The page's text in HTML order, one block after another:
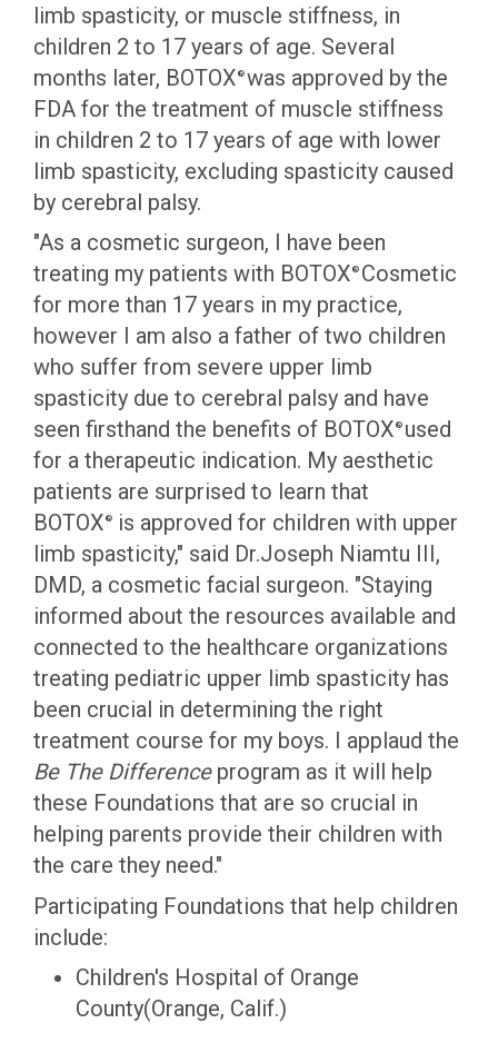
limb spasticity, or muscle stiffness, in
children 2 to 17 years of age. Several
months later, BOTOX ® was approved by the
FDA for the treatment of muscle stiffness
in children 2 to 17 years of age with lower
limb spasticity, excluding spasticity caused
by cerebral palsy.
"As a cosmetic surgeon, I have been
treating my patients with BOTOX ® Cosmetic
for more than 17 years in my practice,
however I am also a father of two children
who suffer from severe upper limb
spasticity due to cerebral palsy and have
seen firsthand the benefits of BOTOX ® used
for a therapeutic indication. My aesthetic
patients are surprised to learn that
BOTOX ®
is approved for children with upper
limb spasticity," said Dr.Joseph Niamtu III,
DMD, a cosmetic facial surgeon. "Staying
informed about the resources available and
connected to the healthcare organizations
treating pediatric upper limb spasticity has
been crucial in determining the right
treatment course for my boys. I applaud the
Be The Differenceprogram as it will help
these Foundations that are so crucial in
helping parents provide their children with
the care they need."
Participating Foundations that help children
include:
Children's Hospital of Orange
County(Orange, Calif.)